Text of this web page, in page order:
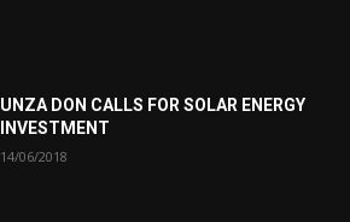
UNZA DON CALLS FOR SOLAR ENERGY
INVESTMENT
14/06/2018